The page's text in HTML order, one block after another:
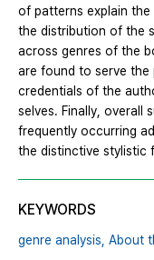
of patterns explain
the distribution of the
across genres of the
are found to serve the
credentials of the
selves. Finally, overall
frequently occurring
the distinctive stylistic
KEYWORDS
genre analysis, About